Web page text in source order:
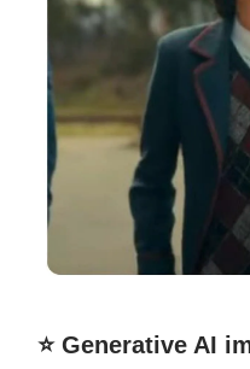
⭐️ Generative AI